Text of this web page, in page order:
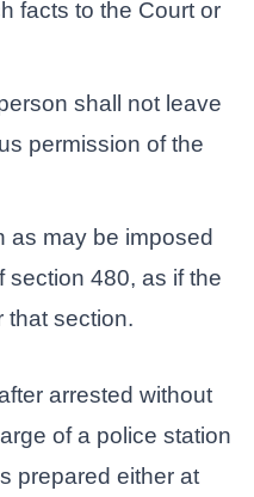
facts to the Court or
shall not leave
permission of the
as may be imposed
section 480, as if the
that section.
arrested without
of a police station
prepared either at